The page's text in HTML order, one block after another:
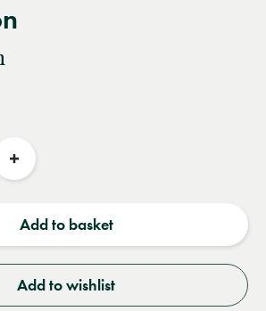
Increase
Add to basket
Add to wishlist